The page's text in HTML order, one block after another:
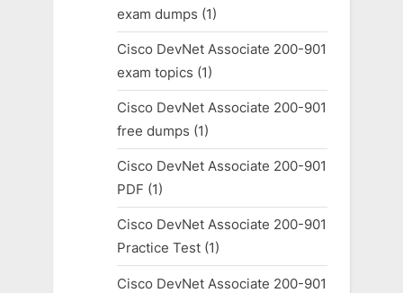
exam dumps (1)
Cisco DevNet Associate 200-901
exam topics (1)
Cisco DevNet Associate 200-901
free dumps (1)
Cisco DevNet Associate 200-901
PDF (1)
Cisco DevNet Associate 200-901
Practice Test(1)
Cisco DevNet Associate 200-901